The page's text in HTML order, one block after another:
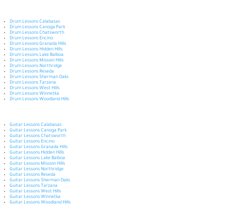
Drum Lessons Calabasas
Drum Lessons Canoga Park
Drum Lessons Chatsworth
Drum Lessons Encino
Drum Lessons Granada Hills
Drum Lessons Hidden Hills
Drum Lessons Lake Balboa
Drum Lessons Mission Hills
Drum Lessons Northridge
Drum Lessons Reseda
Drum Lessons Sherman Oaks
Drum Lessons Tarzana
Drum Lessons West Hills
Drum Lessons Winnetka
Drum Lessons Woodland Hills
Guitar Lessons Calabasas
Guitar Lessons Canoga Park
Guitar Lessons Chatsworth
Guitar Lessons Encino
Guitar Lessons Granada Hills
Guitar Lessons Hidden Hills
Guitar Lessons Lake Balboa
Guitar Lessons Mission Hills
Guitar Lessons Northridge
Guitar Lessons Reseda
Guitar Lessons Sherman Oaks
Guitar Lessons Tarzana
Guitar Lessons West Hills
Guitar Lessons Winnetka
Guitar Lessons Woodland Hills